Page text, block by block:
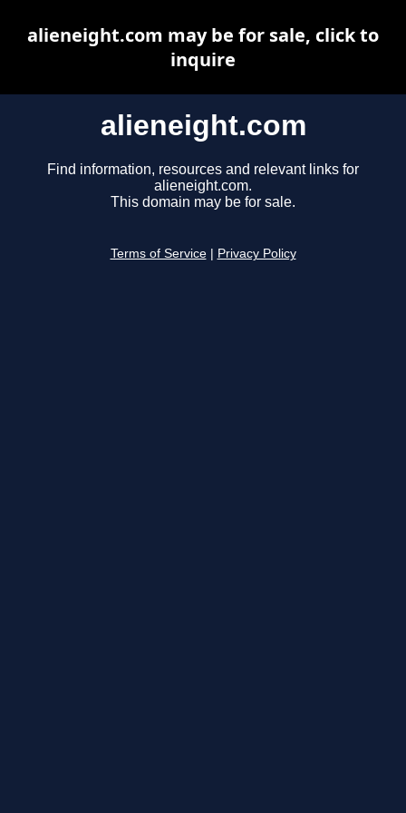
alieneight.com
Find information, resources and relevant links for
alieneight.com.
This domain may be for sale.
Terms of Service Privacy Policy
alieneight.com may be for sale, click to
inquire